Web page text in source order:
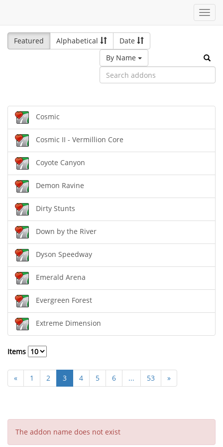
Featured
Alphabetical
Date
By Name
Cosmic
Cosmic II - Vermillion Core
Coyote Canyon
Demon Ravine
Dirty Stunts
Down by the River
Dyson Speedway
Emerald Arena
Evergreen Forest
Extreme Dimension
Items
« 1 2 3 4 5 6 ... 53 »
The addon name does not exist